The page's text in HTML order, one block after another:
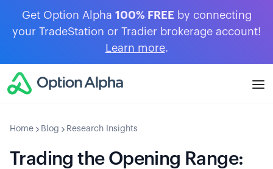
Get Option Alpha 100% FREE by connecting
your TradeStation or Tradier brokerage account!
Learn more.
Home Blog Research Insights
Trading the Opening Range: